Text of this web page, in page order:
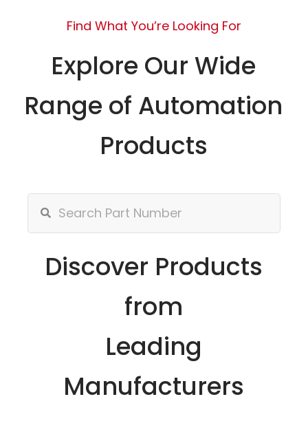
Find What You’re Looking For
Explore Our Wide
Range of Automation
Products
Discover Products
from
Leading
Manufacturers